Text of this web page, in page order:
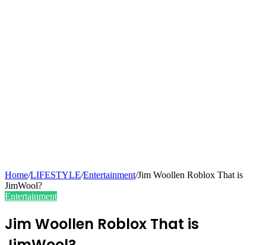
Home/LIFESTYLE/Entertainment/Jim Woollen Roblox That is
JimWool?
Entertainment
Jim Woollen Roblox That is